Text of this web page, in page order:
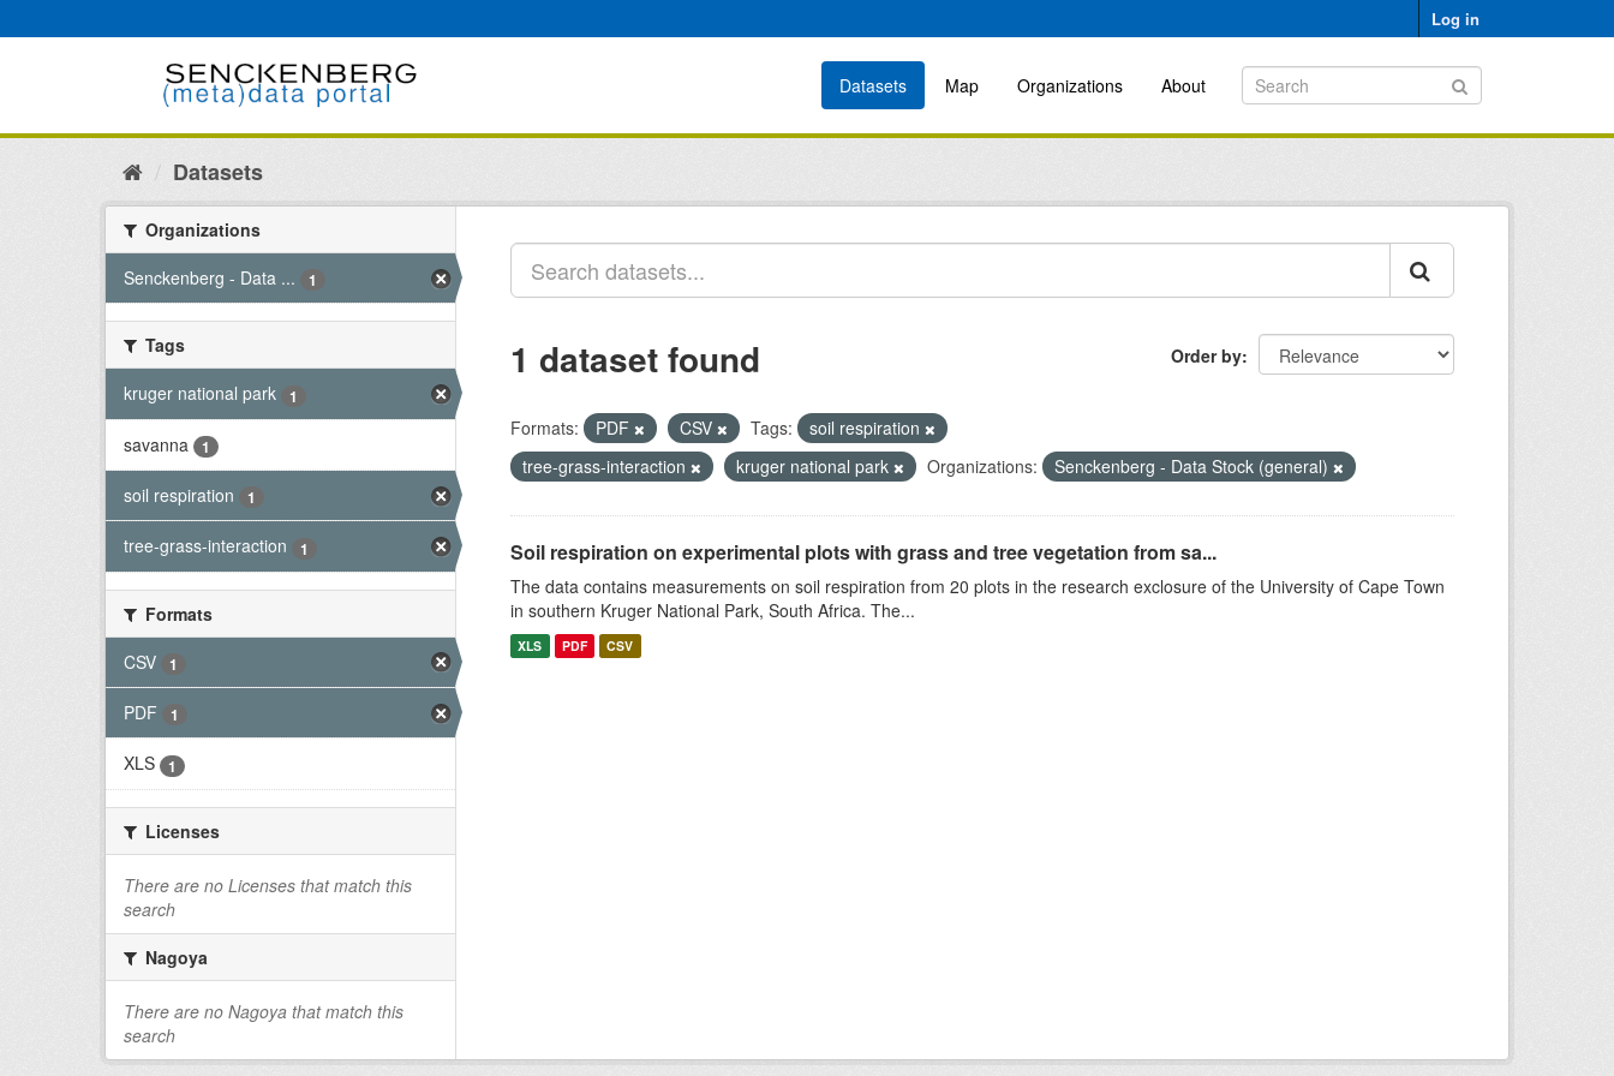
to
Log in
Datasets Map Organizations About
Datasets
Organizations
Senckenberg - Data ...
1
Tags
kruger national park
1
savanna 1
soil respiration 1
tree-grass-interaction 1
Formats
CSV
1
PDF 1
XLS 1
Licenses
There are no Licenses that match this
search
Nagoya
There are no Nagoya that match this
search
Order by
1 dataset found
Formats: PDF CSV Tags:
soil respiration
tree-grass-interaction
kruger national park Organizations: Senckenberg - Data Stock (general)
Soil respiration on experimental plots with grass and tree vegetation from sa...
The data contains measurements on soil respiration from 20 plots in the research exclosure of the University of Cape Town
in southern Kruger National Park, South Africa. The...
XLS PDF CSV